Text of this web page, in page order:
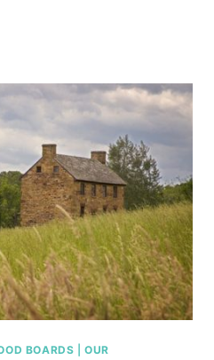
BOARDS |OUR